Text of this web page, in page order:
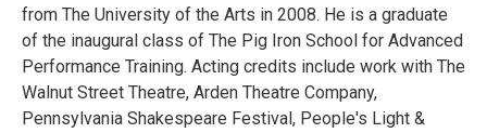
from The University of the Arts in 2008. He is a graduate
of the inaugural class of The Pig Iron School for Advanced
Performance Training. Acting credits include work with The
Walnut Street Theatre, Arden Theatre Company,
Pennsylvania Shakespeare Festival, People's Light &